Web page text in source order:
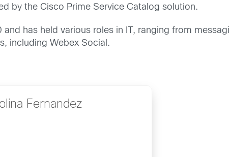
by the Cisco Prime Service Catalog solution.
has held various roles in IT, ranging from
including Webex Social.
Fernandez